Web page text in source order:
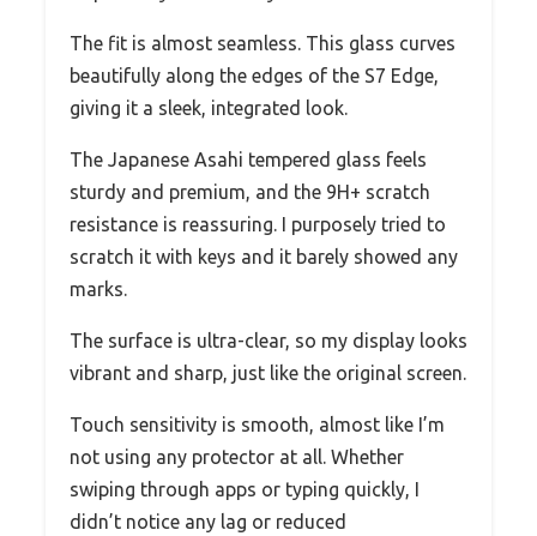
The fit is almost seamless. This glass curves
beautifully along the edges of the S7 Edge,
giving it a sleek, integrated look.
The Japanese Asahi tempered glass feels
sturdy and premium, and the 9H+ scratch
resistance is reassuring. I purposely tried to
scratch it with keys and it barely showed any
marks.
The surface is ultra-clear, so my display looks
vibrant and sharp, just like the original screen.
Touch sensitivity is smooth, almost like I’m
not using any protector at all. Whether
swiping through apps or typing quickly, I
didn’t notice any lag or reduced